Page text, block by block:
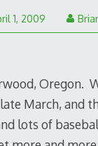
1, 2009 January
25,
Oregon.
March, and
lots of